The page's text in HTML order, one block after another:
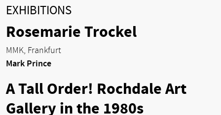
EXHIBITIONS
Rosemarie Trockel
MMK, Frankfurt
Mark Prince
A Tall Order! Rochdale Art
Gallery in the 1980s